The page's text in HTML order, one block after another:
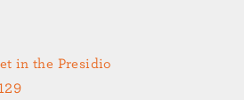
in the Presidio